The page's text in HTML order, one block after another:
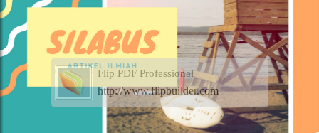
Flip PDF Professional
http://www.flipbuilder.com